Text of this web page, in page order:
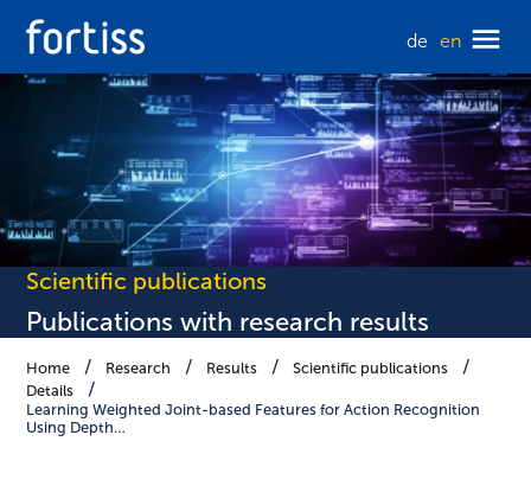
de en
Scientific publications
Publications with research results
Home Research Results
Scientific publications
Details
Learning Weighted Joint-based Features for Action Recognition
Using Depth…